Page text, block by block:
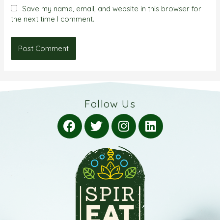
Save my name, email, and website in this browser for
the next time I comment.
Follow Us